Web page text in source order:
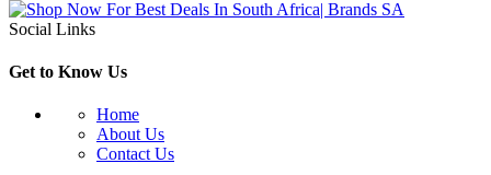
Social Links
Get to Know Us
Home
About Us
Contact Us